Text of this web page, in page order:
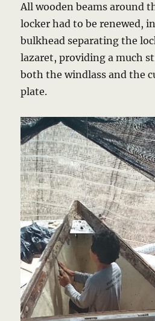
All wooden beams around
locker had to be renewed,
bulkhead separating the
lazaret, providing a much
both the windlass and the
plate.